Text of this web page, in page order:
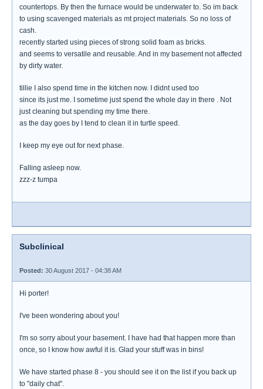
countertops. By then the furnace would be underwater to. So im back
to using scavenged materials as mt project materials. So no loss of
cash.
recently started using pieces of strong solid foam as bricks.
and seems to versatile and reusable. And in my basement not affected
by dirty water.
tillie I also spend time in the kitchen now. I didnt used too
since its just me. I sometime just spend the whole day in there . Not
just cleaning but spending my time there.
as the day goes by I tend to clean it in turtle speed.
I keep my eye out for next phase.
Falling asleep now.
zzz-z tumpa
Subclinical
Posted: 30 August 2017 - 04:38 AM
Hi porter!
I've been wondering about you!
I'm so sorry about your basement. I have had that happen more than
once, so I know how awful it is. Glad your stuff was in bins!
We have started phase 8 - you should see it on the list if you back up
to "daily chat".